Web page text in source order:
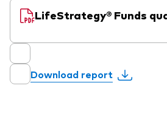
LifeStrategy® Funds
Download report